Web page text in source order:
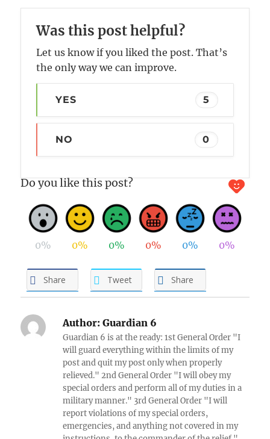
Was this post helpful?
Let us know if you liked the post. That’s
the only way we can improve.
YES 5
NO 0
Do you like this post?
0% 0% 0% 0% 0% 0%
Share Tweet Share
Author: Guardian 6
Guardian 6 is at the ready: 1st General Order "I
will guard everything within the limits of my
post and quit my post only when properly
relieved." 2nd General Order "I will obey my
special orders and perform all of my duties in a
military manner." 3rd General Order "I will
report violations of my special orders,
emergencies, and anything not covered in my